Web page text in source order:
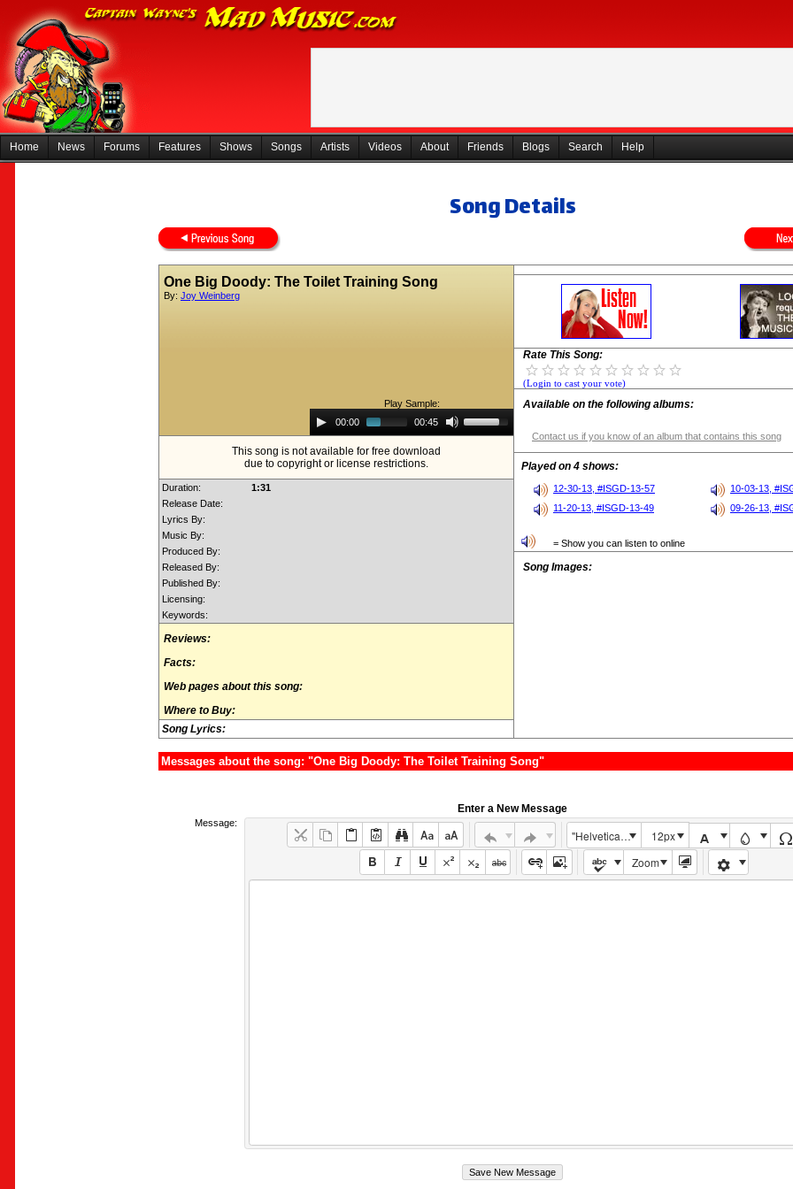
Home News Forums Features Shows Songs Artists Videos About Friends Blogs Search Help
Song Details
One Big Doody: The Toilet Training Song
By: Joy Weinberg
Play Sample:
Audio
Player00:00 00:45
Up/Down
Arrow
increase
This song is not available for free download
due to copyright or license restrictions.
Duration:
1:31
Release Date:
Lyrics By:
Music By:
Produced By:
Released By:
Published By:
Licensing:
Keywords:
Reviews:
Facts:
Web pages about this song:
Where to Buy:
Song Lyrics:
Rate This Song:
(Login to cast your vote)
Available on the following albums:
Contact us if you know of an album that contains this song
Played on 4 shows:
12-30-13, #ISGD-13-57
10-03-13,
11-20-13, #ISGD-13-49
09-26-13,
= Show you can listen to online
Song Images:
Messages about the song: "One Big Doody: The Toilet Training Song"
Enter a New Message
Message:
"Helvetica Neue", Helvetica, Arial, sans-serif
12px
Zoom